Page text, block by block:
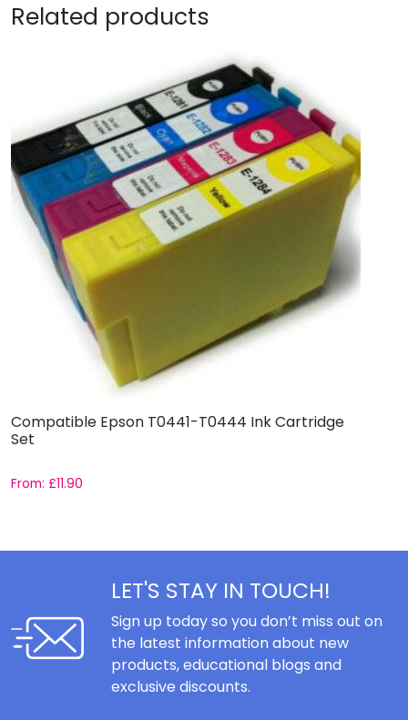
Related products
Compatible Epson T0441-T0444 Ink Cartridge
Set
From: £11.90
LET'S STAY IN TOUCH!
Sign up today so you don’t miss out on
the latest information about new
products, educational blogs and
exclusive discounts.